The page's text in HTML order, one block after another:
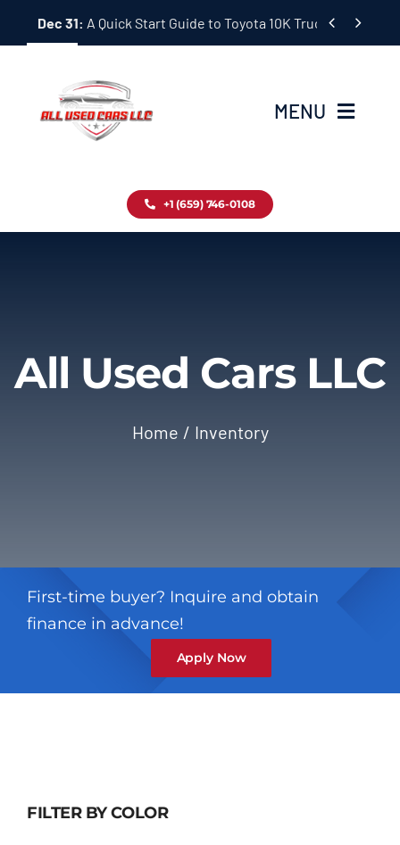
Dec 31: A Quick Start Guide to Toyota 10K Trucks in Japan
 
MENU
Inventory
+1 (659) 746-0108
All Used Cars LLC
Home Inventory
First-time buyer? Inquire and obtain
finance in advance!
Apply Now
FILTER BY COLOR